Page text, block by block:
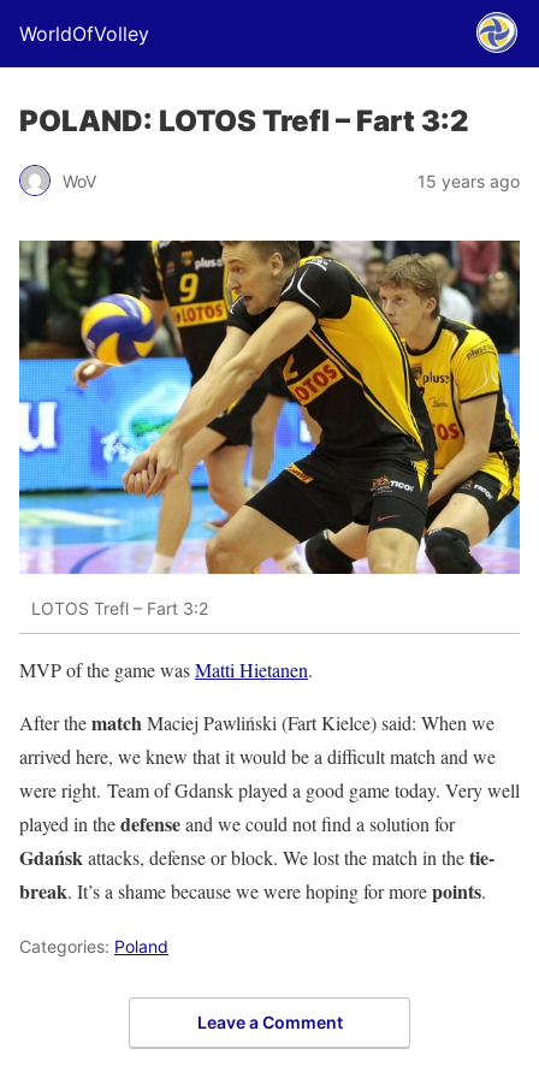
WorldOfVolley
POLAND: LOTOS Trefl – Fart 3:2
WoV 15 years ago
LOTOS Trefl – Fart 3:2
MVP of the game wasMatti Hietanen.
After thematchMaciej Pawliński (Fart Kielce) said: When we
arrived here, we knew that it would be a difficult match and we
were right. Team ofGdanskplayed a good game today. Very well
played in thedefenseand we could not find a solution for
Gdańskattacks, defense or block. We lost the match in thetie-
break. It’s a shame because we were hoping for morepoints.
Categories: Poland
Leave a Comment